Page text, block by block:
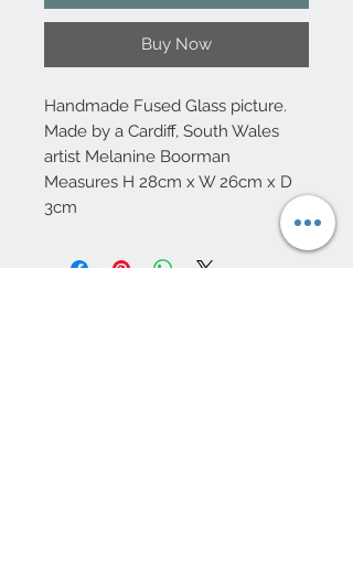
Buy Now
Handmade Fused Glass picture.
Made by a Cardiff, South Wales
artist Melanine Boorman
Measures H 28cm x W 26cm x D
3cm